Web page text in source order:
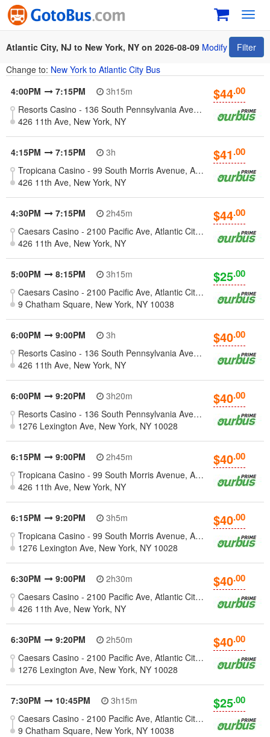
Atlantic City, NJ to New York, NY on 2026-08-09 Modify
Filter
Change to: New York to Atlantic City Bus
4:00PM
7:15PM
3h15m
Resorts Casino - 136 South Pennsylvania Avenue, Atlantic City, NJ
426 11th Ave, New York, NY
$44.00
4:15PM 7:15PM
3h
Tropicana Casino - 99 South Morris Avenue, Atlantic City, NJ
426 11th Ave, New York, NY
$41.00
4:30PM 7:15PM
2h45m
Caesars Casino - 2100 Pacific Ave, Atlantic City, New Jersey 08401
426 11th Ave, New York, NY
$44.00
5:00PM 8:15PM
3h15m
Caesars Casino - 2100 Pacific Ave, Atlantic City, New Jersey 08401
9 Chatham Square, New York, NY 10038
$25.00
6:00PM 9:00PM
3h
Resorts Casino - 136 South Pennsylvania Avenue, Atlantic City, NJ
426 11th Ave, New York, NY
$40.00
6:00PM 9:20PM
3h20m
Resorts Casino - 136 South Pennsylvania Avenue, Atlantic City, NJ
1276 Lexington Ave, New York, NY 10028
$40.00
6:15PM 9:00PM
2h45m
Tropicana Casino - 99 South Morris Avenue, Atlantic City, NJ
426 11th Ave, New York, NY
$40.00
6:15PM 9:20PM
3h5m
Tropicana Casino - 99 South Morris Avenue, Atlantic City, NJ
1276 Lexington Ave, New York, NY 10028
$40.00
6:30PM 9:00PM
2h30m
Caesars Casino - 2100 Pacific Ave, Atlantic City, New Jersey 08401
426 11th Ave, New York, NY
$40.00
6:30PM 9:20PM
2h50m
Caesars Casino - 2100 Pacific Ave, Atlantic City, New Jersey 08401
1276 Lexington Ave, New York, NY 10028
$40.00
7:30PM 10:45PM
3h15m
Caesars Casino - 2100 Pacific Ave, Atlantic City, New Jersey 08401
9 Chatham Square, New York, NY 10038
$25.00